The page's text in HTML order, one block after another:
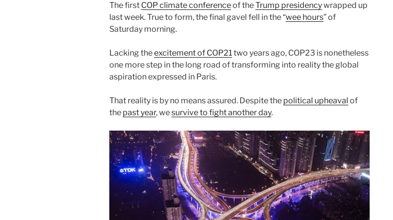
The first COP climate conferenceof theTrump presidencywrapped up
last week. True to form, the final gavel fell in the “wee hours” of
Saturday morning.
Lacking theexcitement of COP21two years ago, COP23 is nonetheless
one more step in the long road of transforming into reality the global
aspiration expressed in Paris.
That reality is by no means assured. Despite the political upheaval of
the past year, wesurvive to fight another day.